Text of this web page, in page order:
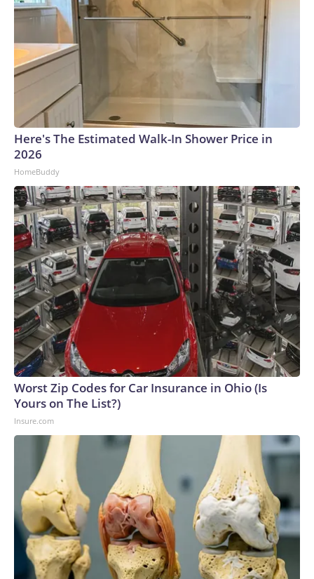
Here's The Estimated Walk-In Shower Price in
2026
HomeBuddy
Worst Zip Codes for Car Insurance in Ohio (Is
Yours on The List?)
Insure.com